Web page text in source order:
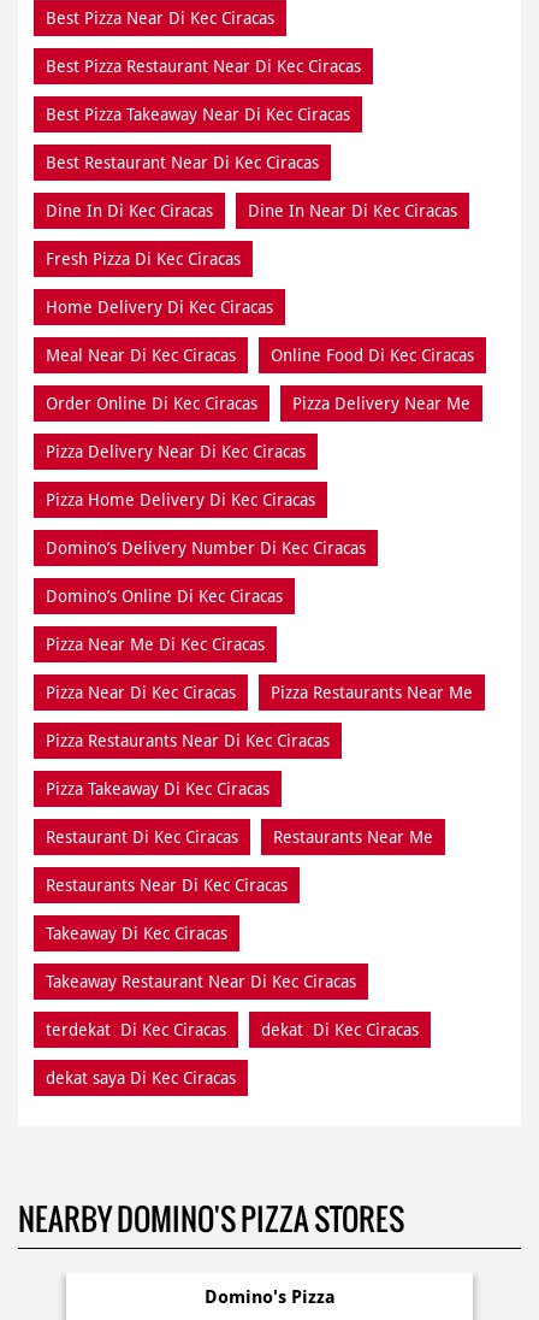
Best Pizza Near Di Kec Ciracas
Best Pizza Restaurant Near Di Kec Ciracas
Best Pizza Takeaway Near Di Kec Ciracas
Best Restaurant Near Di Kec Ciracas
Dine In Di Kec Ciracas Dine In Near Di Kec Ciracas
Fresh Pizza Di Kec Ciracas
Home Delivery Di Kec Ciracas
Meal Near Di Kec Ciracas Online Food Di Kec Ciracas
Order Online Di Kec Ciracas Pizza Delivery Near Me
Pizza Delivery Near Di Kec Ciracas
Pizza Home Delivery Di Kec Ciracas
Domino’s Delivery Number Di Kec Ciracas
Domino’s Online Di Kec Ciracas
Pizza Near Me Di Kec Ciracas
Pizza Near Di Kec Ciracas Pizza Restaurants Near Me
Pizza Restaurants Near Di Kec Ciracas
Pizza Takeaway Di Kec Ciracas
Restaurant Di Kec Ciracas Restaurants Near Me
Restaurants Near Di Kec Ciracas
Takeaway Di Kec Ciracas
Takeaway Restaurant Near Di Kec Ciracas
terdekat Di Kec Ciracas dekat Di Kec Ciracas
dekat saya Di Kec Ciracas
NEARBY DOMINO'S PIZZA STORES
Domino's Pizza